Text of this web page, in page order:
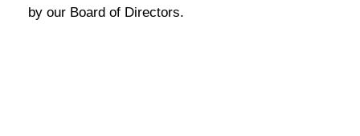
by our Board of Directors.